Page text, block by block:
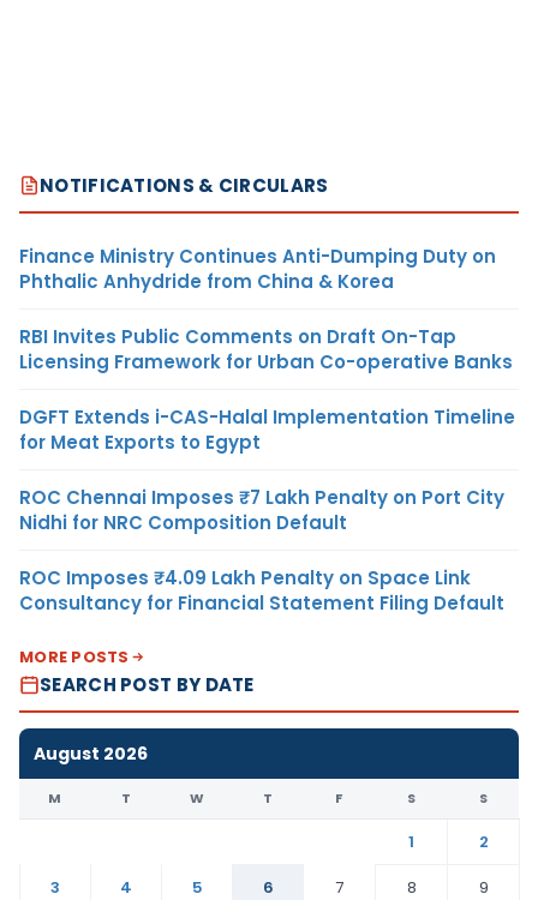
NOTIFICATIONS & CIRCULARS
Finance Ministry Continues Anti-Dumping Duty on
Phthalic Anhydride from China & Korea
RBI Invites Public Comments on Draft On-Tap
Licensing Framework for Urban Co-operative Banks
DGFT Extends i-CAS-Halal Implementation Timeline
for Meat Exports to Egypt
ROC Chennai Imposes ₹7 Lakh Penalty on Port City
Nidhi for NRC Composition Default
ROC Imposes ₹4.09 Lakh Penalty on Space Link
Consultancy for Financial Statement Filing Default
MORE POSTS
SEARCH POST BY DATE
August 2026
M T W T F S S
1
2
3
4 5 6 7 8
9